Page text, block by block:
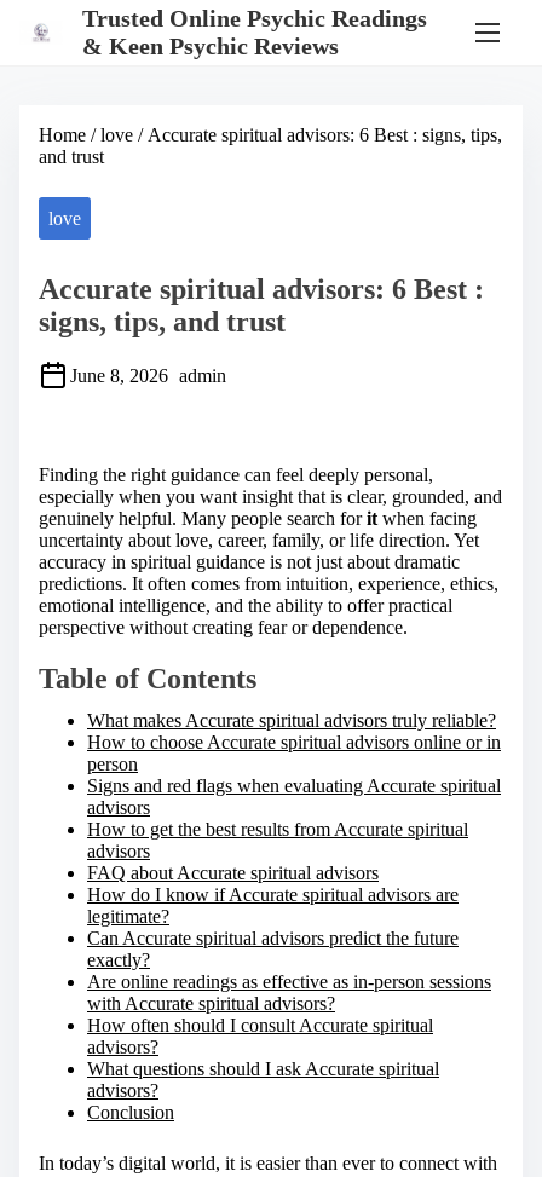
Trusted Online Psychic Readings
& Keen Psychic Reviews
Home /love / Accurate spiritual advisors: 6 Best : signs, tips,
and trust
love
Accurate spiritual advisors: 6 Best :
signs, tips, and trust
June 8, 2026 admin
r
e
t
h
i
s
p
o
t
Finding the right guidance can feel deeply personal,
especially when you want insight that is clear, grounded, and
genuinely helpful. Many people search forit when facing
uncertainty about love, career, family, or life direction. Yet
accuracy in spiritual guidance is not just about dramatic
predictions. It often comes from intuition, experience, ethics,
emotional intelligence, and the ability to offer practical
perspective without creating fear or dependence.
Table of Contents
What makes Accurate spiritual advisors truly reliable?
How to choose Accurate spiritual advisors online or in
person
Signs and red flags when evaluating Accurate spiritual
advisors
How to get the best results from Accurate spiritual
advisors
FAQ about Accurate spiritual advisors
How do I know if Accurate spiritual advisors are
legitimate?
Can Accurate spiritual advisors predict the future
exactly?
Are online readings as effective as in-person sessions
with Accurate spiritual advisors?
How often should I consult Accurate spiritual
advisors?
What questions should I ask Accurate spiritual
advisors?
Conclusion
In today’s digital world, it is easier than ever to connect with